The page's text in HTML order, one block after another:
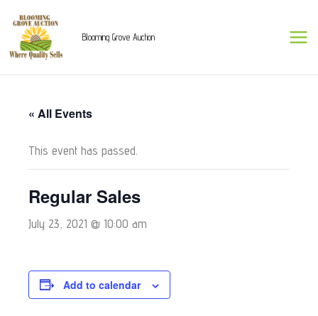
content
Blooming Grove Auction
« All Events
This event has passed.
Regular Sales
July 23, 2021 @ 10:00 am
Add to calendar